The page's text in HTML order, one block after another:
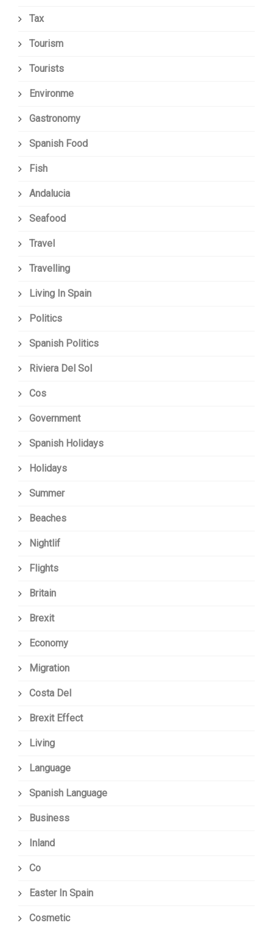
Tax
Tourism
Tourists
Environme
Gastronomy
Spanish Food
Fish
Andalucia
Seafood
Travel
Travelling
Living In Spain
Politics
Spanish Politics
Riviera Del Sol
Cos
Government
Spanish Holidays
Holidays
Summer
Beaches
Nightlif
Flights
Britain
Brexit
Economy
Migration
Costa Del
Brexit Effect
Living
Language
Spanish Language
Business
Inland
Co
Easter In Spain
Cosmetic